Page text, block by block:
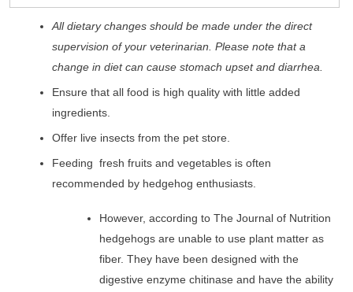
All dietary changes should be made under the direct
supervision of your veterinarian. Please note that a
change in diet can cause stomach upset and diarrhea.
Ensure that all food is high quality with little added
ingredients.
Offer live insects from the pet store.
Feeding fresh fruits and vegetables is often
recommended by hedgehog enthusiasts.
However, according to The Journal of Nutrition
hedgehogs are unable to use plant matter as
fiber. They have been designed with the
digestive enzyme chitinase and have the ability